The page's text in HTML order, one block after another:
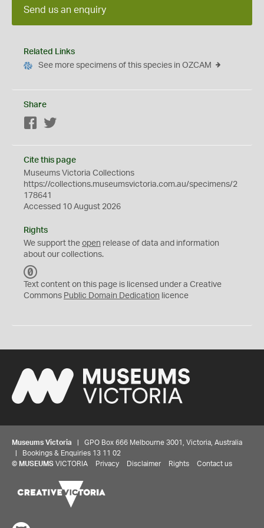
Send us an enquiry
Related Links
See more specimens of this species in OZCAM
Share
Facebook
Cite this page
Museums Victoria Collections
https://collections.museumsvictoria.com.au/specimens/2
178641
Accessed 10 August 2026
Rights
We support the open release of data and information
about our collections.
C
0
Text content on this page is licensed under a Creative
Commons Public Domain Dedication licence
Museums Victoria | GPO Box 666 Melbourne 3001, Victoria, Australia
| Bookings & Enquiries 13 11 02
© MUSEUMS VICTORIA Privacy Disclaimer Rights Contact us